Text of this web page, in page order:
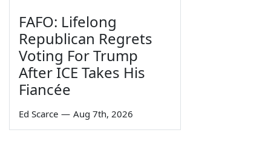
FAFO: Lifelong
Republican Regrets
Voting For Trump
After ICE Takes His
Fiancée
Ed Scarce — Aug 7th, 2026